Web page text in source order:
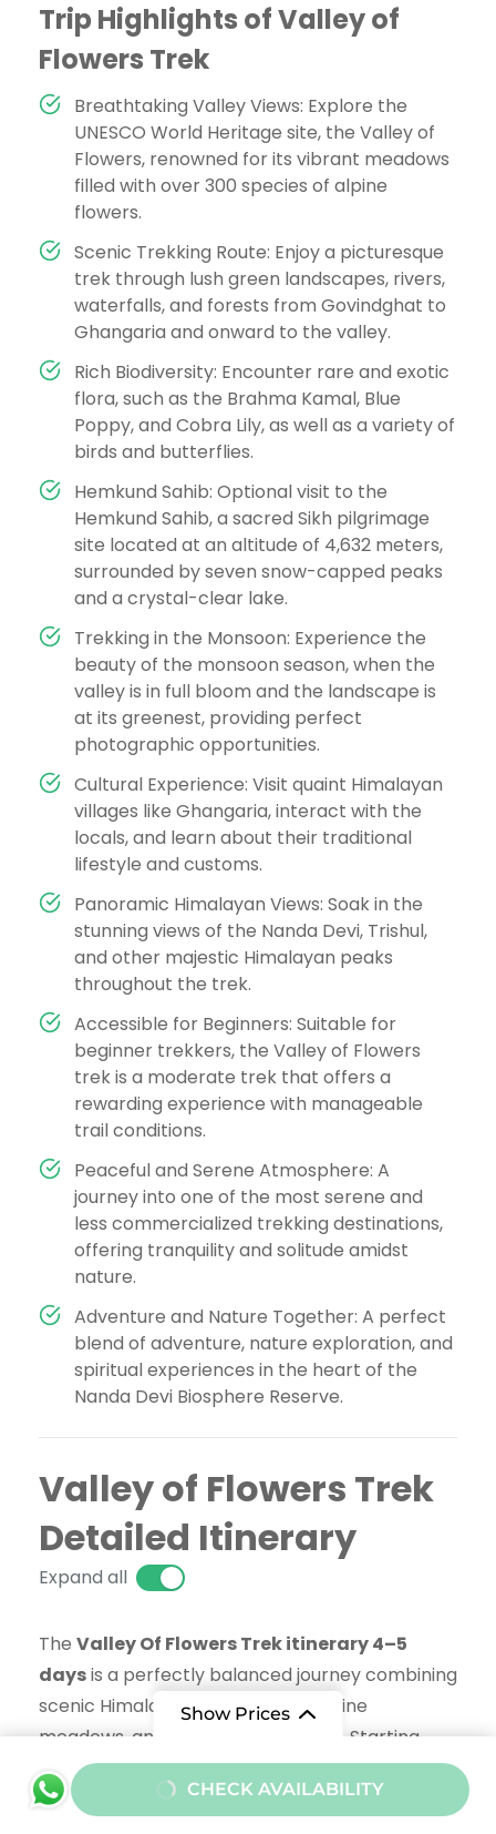
Trip Highlights of Valley of
Flowers Trek
Breathtaking Valley Views: Explore the
UNESCO World Heritage site, the Valley of
Flowers, renowned for its vibrant meadows
filled with over 300 species of alpine
flowers.
Scenic Trekking Route: Enjoy a picturesque
trek through lush green landscapes, rivers,
waterfalls, and forests from Govindghat to
Ghangaria and onward to the valley.
Rich Biodiversity: Encounter rare and exotic
flora, such as the Brahma Kamal, Blue
Poppy, and Cobra Lily, as well as a variety of
birds and butterflies.
Hemkund Sahib: Optional visit to the
Hemkund Sahib, a sacred Sikh pilgrimage
site located at an altitude of 4,632 meters,
surrounded by seven snow-capped peaks
and a crystal-clear lake.
Trekking in the Monsoon: Experience the
beauty of the monsoon season, when the
valley is in full bloom and the landscape is
at its greenest, providing perfect
photographic opportunities.
Cultural Experience: Visit quaint Himalayan
villages like Ghangaria, interact with the
locals, and learn about their traditional
lifestyle and customs.
Panoramic Himalayan Views: Soak in the
stunning views of the Nanda Devi, Trishul,
and other majestic Himalayan peaks
throughout the trek.
Accessible for Beginners: Suitable for
beginner trekkers, the Valley of Flowers
trek is a moderate trek that offers a
rewarding experience with manageable
trail conditions.
Peaceful and Serene Atmosphere: A
journey into one of the most serene and
less commercialized trekking destinations,
offering tranquility and solitude amidst
nature.
Adventure and Nature Together: A perfect
blend of adventure, nature exploration, and
spiritual experiences in the heart of the
Nanda Devi Biosphere Reserve.
Valley of Flowers Trek
Detailed Itinerary
Expand all
The Valley Of Flowers Trek itinerary 4–5
daysis a perfectly balanced journey combining
scenic Himalayan trails, vibrant alpine
meadows, and spiritual exploration. Starting
from Govindghat, the trek gradually ascends to
Ghangaria, the base camp for both Valley of
Show Prices
From
₹12000/ Adult
CHECK AVAILABILITY